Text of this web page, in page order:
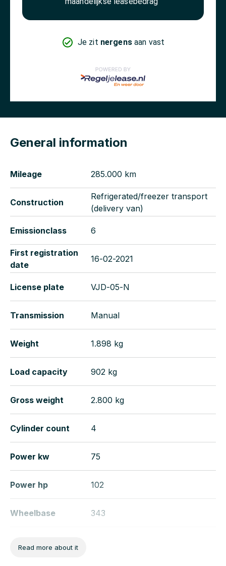
General information
Mileage 285.000 km
Construction
Refrigerated/freezer transport
(delivery van)
Emissionclass 6
First registration
date
16-02-2021
License plate VJD-05-N
Transmission Manual
Weight 1.898 kg
Load capacity 902 kg
Gross weight 2.800 kg
Cylinder count 4
Power kw 75
Power hp 102
Wheelbase 343
Read more about it